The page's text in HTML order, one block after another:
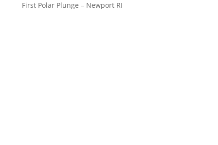
First Polar Plunge – Newport RI